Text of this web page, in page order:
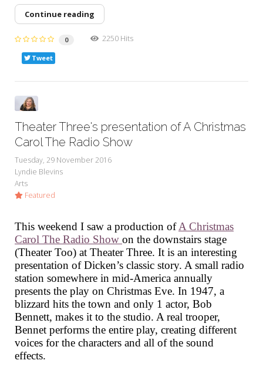
Continue reading
0 2250 Hits
Tweet
Theater Three's presentation of A Christmas
Carol The Radio Show
Tuesday, 29 November 2016
Lyndie Blevins
Arts
Featured
This weekend I saw a production ofA Christmas
Carol The Radio Show on the downstairs stage
(Theater Too) at Theater Three. It is an interesting
presentation of Dicken’s classic story. A small radio
station somewhere in mid-America annually
presents the play on Christmas Eve. In 1947, a
blizzard hits the town and only 1 actor, Bob
Bennett, makes it to the studio. A real trooper,
Bennet performs the entire play, creating different
voices for the characters and all of the sound
effects.